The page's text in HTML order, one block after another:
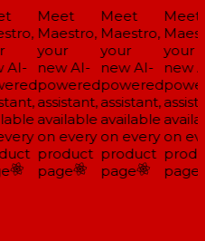
AI-
Meet
Maestro,
your
new AI-
powered
assistant,
available
on every
product
page
Meet
Maestro,
your
new AI-
powered
assistant,
available
on every
product
page
Meet
your
new
on
page